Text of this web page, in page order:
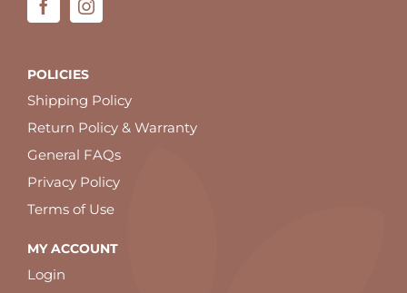
POLICIES
Shipping Policy
Return Policy & Warranty
General FAQs
Privacy Policy
Terms of Use
MY ACCOUNT
Login